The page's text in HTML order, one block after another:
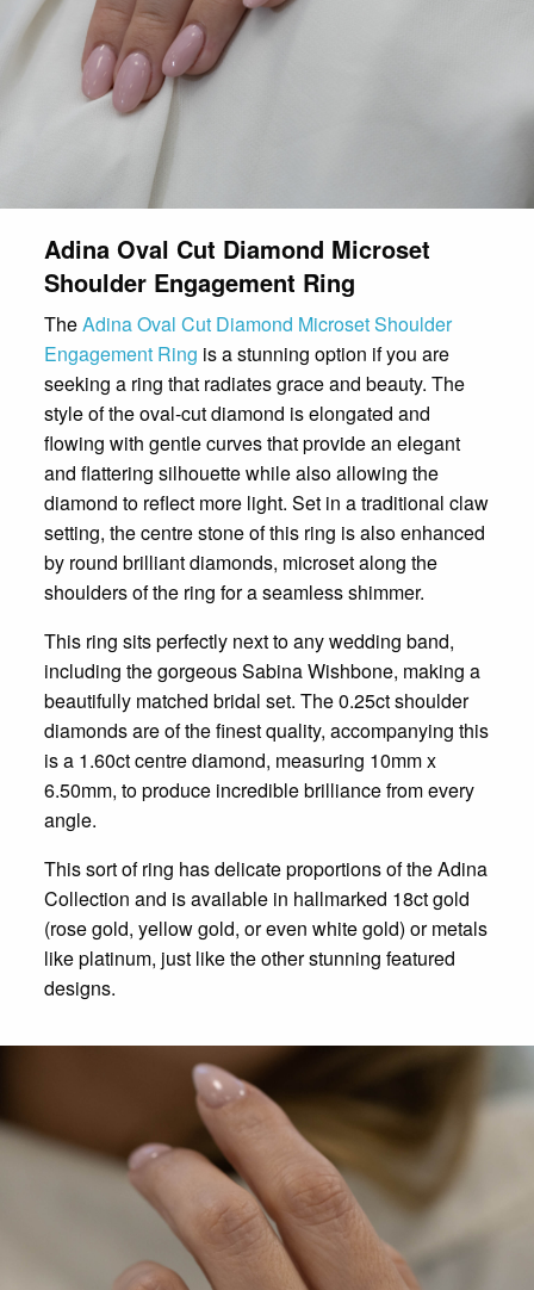
Adina Oval Cut Diamond Microset
Shoulder Engagement Ring
TheAdina Oval Cut Diamond Microset Shoulder
Engagement Ring is a stunning option if you are
seeking a ring that radiates grace and beauty. The
style of the oval-cut diamond is elongated and
flowing with gentle curves that provide an elegant
and flattering silhouette while also allowing the
diamond to reflect more light. Set in a traditional claw
setting, the centre stone of this ring is also enhanced
by round brilliant diamonds, microset along the
shoulders of the ring for a seamless shimmer.
This ring sits perfectly next to any wedding band,
including the gorgeous Sabina Wishbone, making a
beautifully matched bridal set. The 0.25ct shoulder
diamonds are of the finest quality, accompanying this
is a 1.60ct centre diamond, measuring 10mm x
6.50mm, to produce incredible brilliance from every
angle.
This sort of ring has delicate proportions of the Adina
Collection and is available in hallmarked 18ct gold
(rose gold, yellow gold, or even white gold) or metals
like platinum, just like the other stunning featured
designs.